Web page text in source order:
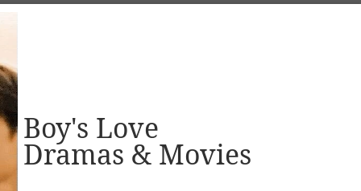
Boy's Love
Dramas & Movies